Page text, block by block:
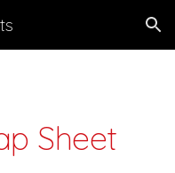
Skip to navigation
Sheet